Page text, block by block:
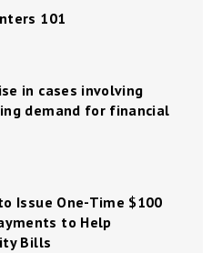
101
in cases involving
demand for financial
Issue One-Time $100
to Help
Bills